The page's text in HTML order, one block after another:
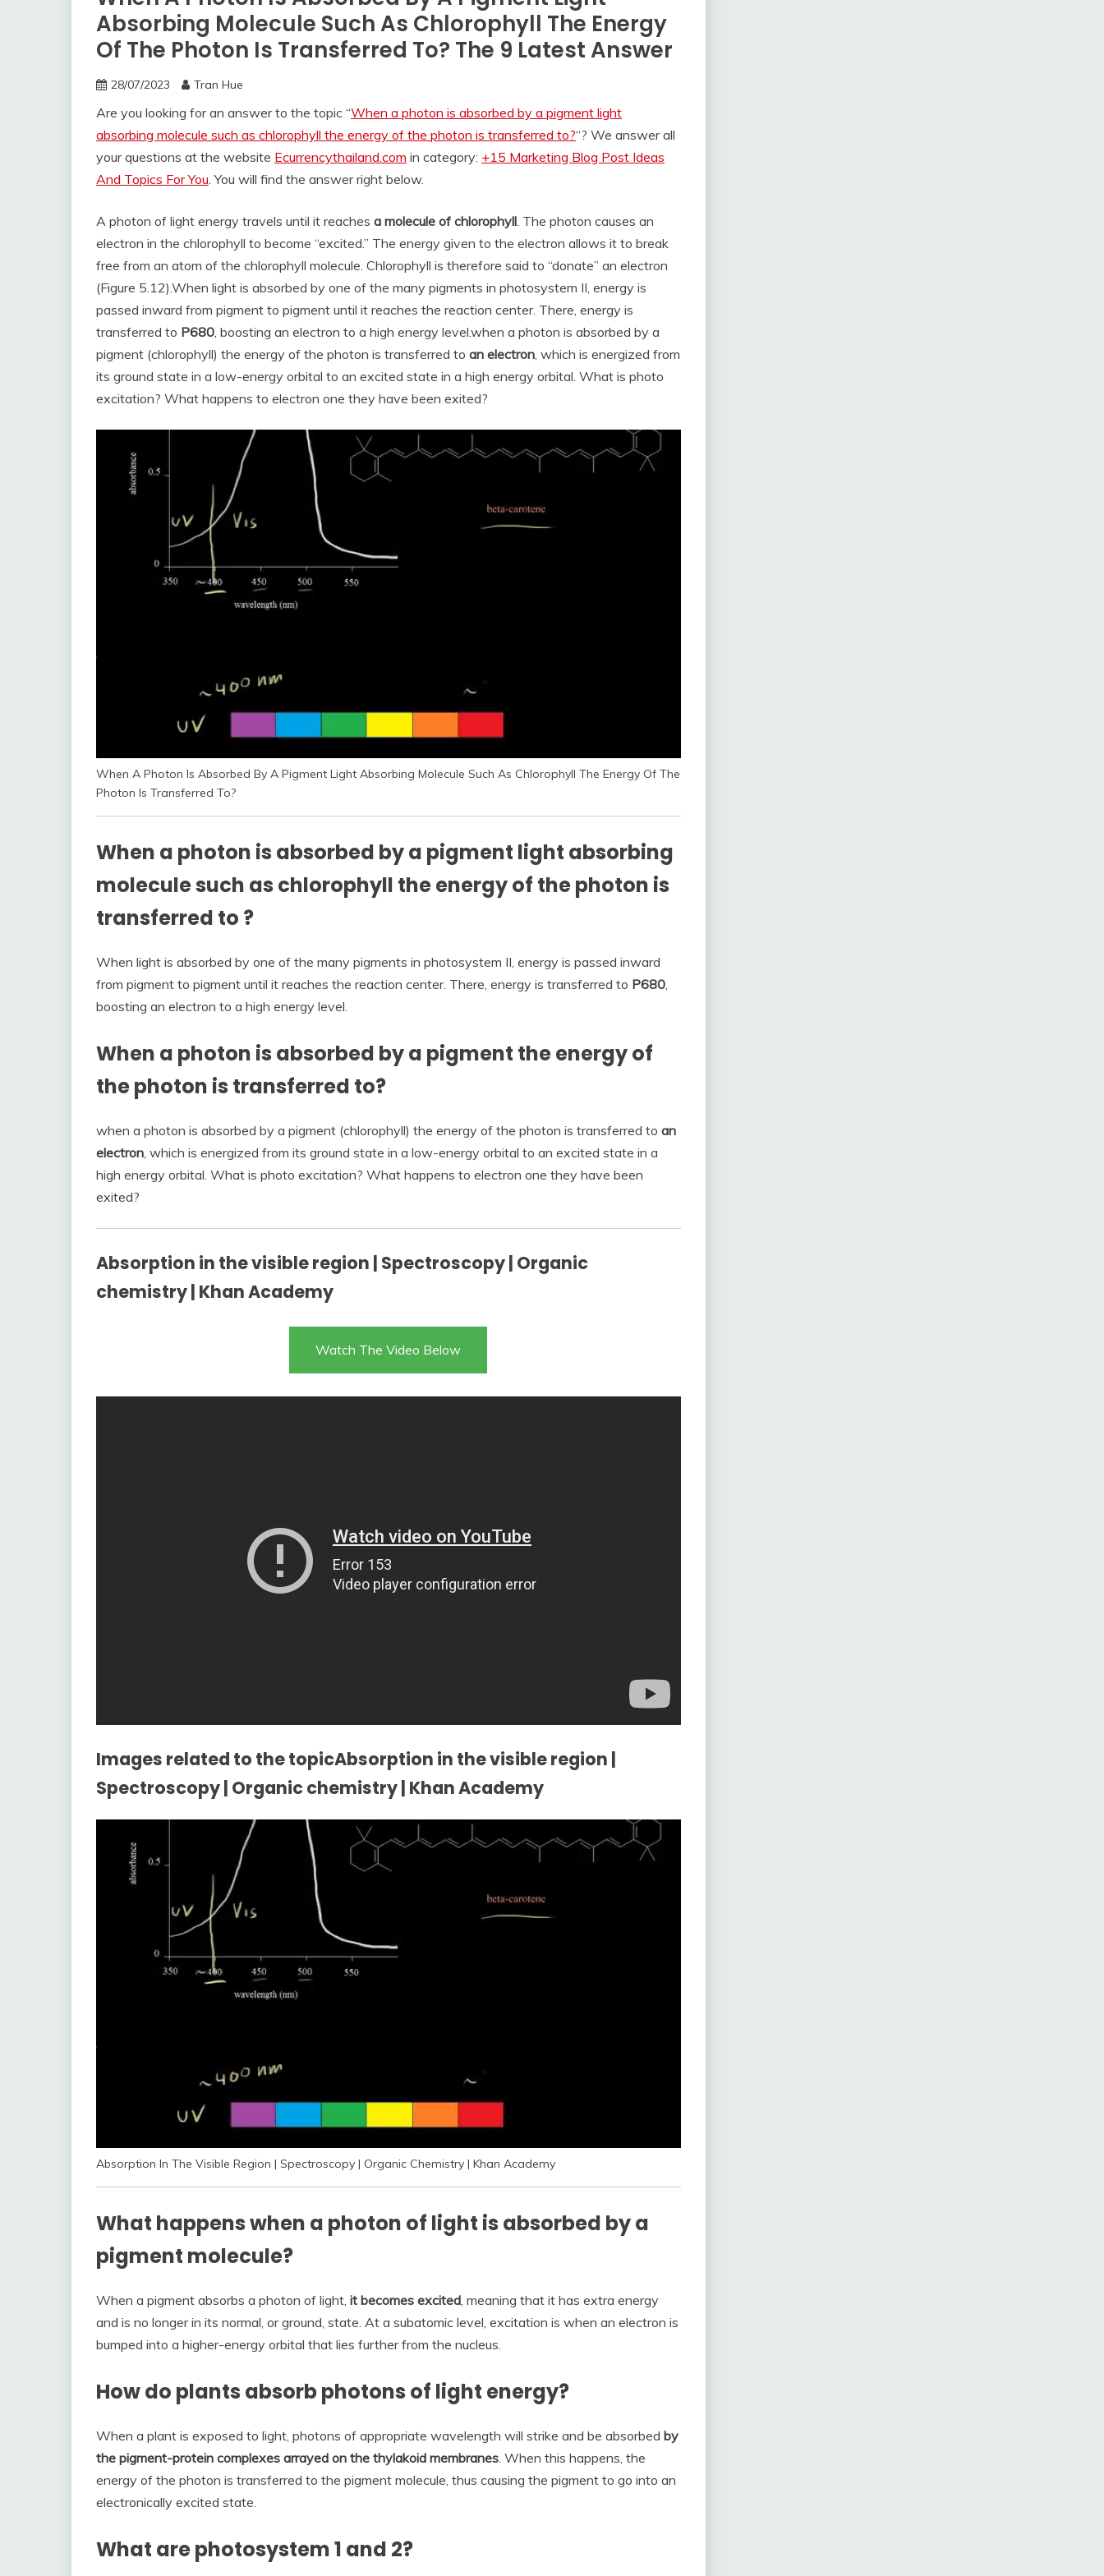
Absorbing Molecule Such As Chlorophyll The Energy
Of The Photon Is Transferred To? The 9 Latest Answer
28/07/2023 Tran Hue
Are you looking for an answer to the topic “When a photon is absorbed by a pigment light
absorbing molecule such as chlorophyll the energy of the photon is transferred to?“? We answer all
your questions at the website Ecurrencythailand.com in category: +15 Marketing Blog Post Ideas
And Topics For You. You will find the answer right below.
A photon of light energy travels until it reaches a molecule of chlorophyll. The photon causes an
electron in the chlorophyll to become “excited.” The energy given to the electron allows it to break
free from an atom of the chlorophyll molecule. Chlorophyll is therefore said to “donate” an electron
(Figure 5.12).When light is absorbed by one of the many pigments in photosystem II, energy is
passed inward from pigment to pigment until it reaches the reaction center. There, energy is
transferred to P680, boosting an electron to a high energy level.when a photon is absorbed by a
pigment (chlorophyll) the energy of the photon is transferred to an electron, which is energized from
its ground state in a low-energy orbital to an excited state in a high energy orbital. What is photo
excitation? What happens to electron one they have been exited?
When A Photon Is Absorbed By A Pigment Light Absorbing Molecule Such As Chlorophyll The Energy Of The
Photon Is Transferred To?
When a photon is absorbed by a pigment light absorbing
molecule such as chlorophyll the energy of the photon is
transferred to ?
When light is absorbed by one of the many pigments in photosystem II, energy is passed inward
from pigment to pigment until it reaches the reaction center. There, energy is transferred to P680,
boosting an electron to a high energy level.
When a photon is absorbed by a pigment the energy of
the photon is transferred to?
when a photon is absorbed by a pigment (chlorophyll) the energy of the photon is transferred to an
electron, which is energized from its ground state in a low-energy orbital to an excited state in a
high energy orbital. What is photo excitation? What happens to electron one they have been
exited?
Absorption in the visible region | Spectroscopy | Organic
chemistry | Khan Academy
Watch The Video Below
Images related to the topicAbsorption in the visible region |
Spectroscopy | Organic chemistry | Khan Academy
Absorption In The Visible Region | Spectroscopy | Organic Chemistry | Khan Academy
What happens when a photon of light is absorbed by a
pigment molecule?
When a pigment absorbs a photon of light, it becomes excited, meaning that it has extra energy
and is no longer in its normal, or ground, state. At a subatomic level, excitation is when an electron is
bumped into a higher-energy orbital that lies further from the nucleus.
How do plants absorb photons of light energy?
When a plant is exposed to light, photons of appropriate wavelength will strike and be absorbed by
the pigment-protein complexes arrayed on the thylakoid membranes. When this happens, the
energy of the photon is transferred to the pigment molecule, thus causing the pigment to go into an
electronically excited state.
What are photosystem 1 and 2?